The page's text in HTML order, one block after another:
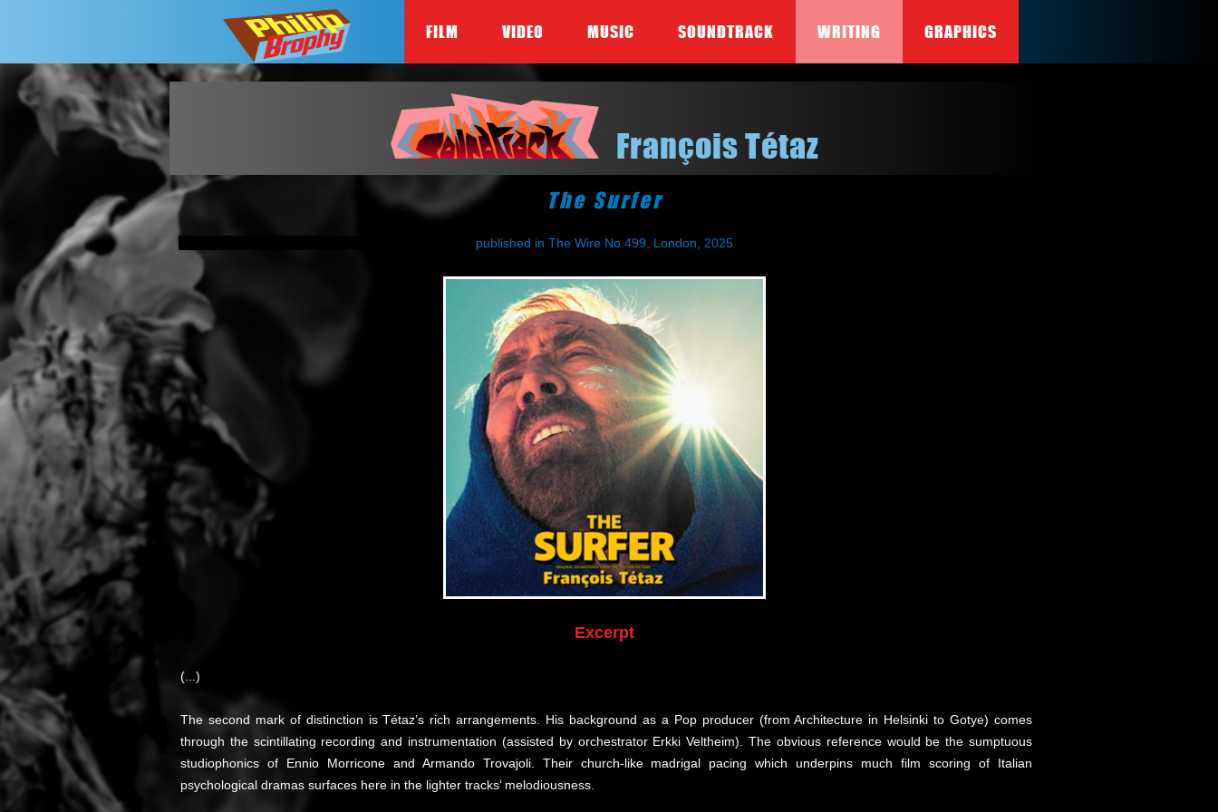
FILM VIDEO MUSIC SOUNDTRACK WRITING GRAPHICS
François Tétaz
The Surfer
published in The Wire No.499, London, 2025
Excerpt
(...)
The second mark of distinction is Tétaz’s rich arrangements. His background as a Pop producer (from Architecture in Helsinki to Gotye) comes
through the scintillating recording and instrumentation (assisted by orchestrator Erkki Veltheim). The obvious reference would be the sumptuous
studiophonics of Ennio Morricone and Armando Trovajoli. Their church-like madrigal pacing which underpins much film scoring of Italian
psychological dramas surfaces here in the lighter tracks’ melodiousness.